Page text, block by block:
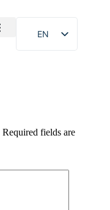
EN
Required fields are